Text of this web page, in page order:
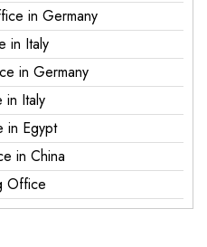
in Germany
in Italy
in Germany
in Italy
in Egypt
in China
Office